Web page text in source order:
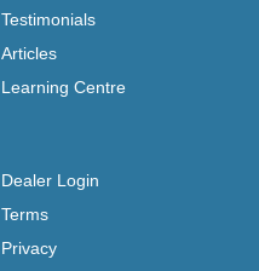
Testimonials
Articles
Learning Centre
Dealer Login
Terms
Privacy